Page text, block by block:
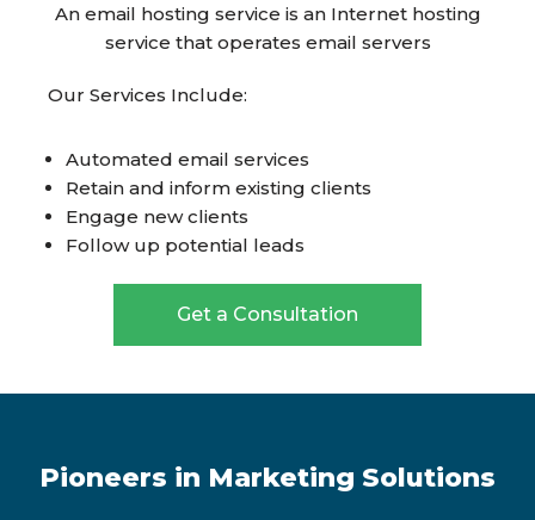
An email hosting service is an Internet hosting
service that operates email servers
Our Services Include:
Automated email services
Retain and inform existing clients
Engage new clients
Follow up potential leads
Get a Consultation
Pioneers in Marketing Solutions